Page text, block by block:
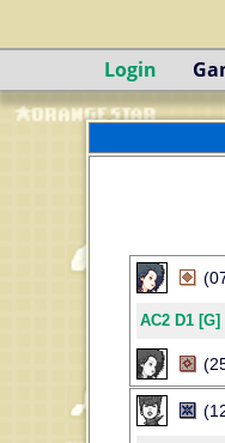
Login
AC2 D1 [G]